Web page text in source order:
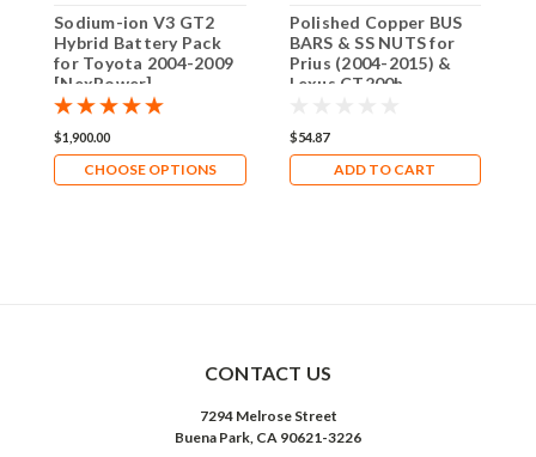
Sodium-ion V3 GT2
Hybrid Battery Pack
for Toyota 2004-2009
[NexPower]
$1,900.00
CHOOSE OPTIONS
Polished Copper BUS
BARS & SS NUTS for
Prius (2004-2015) &
Lexus CT200h
$54.87
ADD TO CART
CONTACT US
7294 Melrose Street
Buena Park, CA 90621-3226